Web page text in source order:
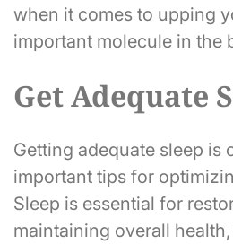
when it comes to upping
important molecule in the
Get Adequate
Getting adequate sleep is
important tips for
Sleep is essential for
maintaining overall